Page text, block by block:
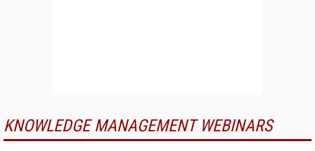
KNOWLEDGE MANAGEMENT WEBINARS